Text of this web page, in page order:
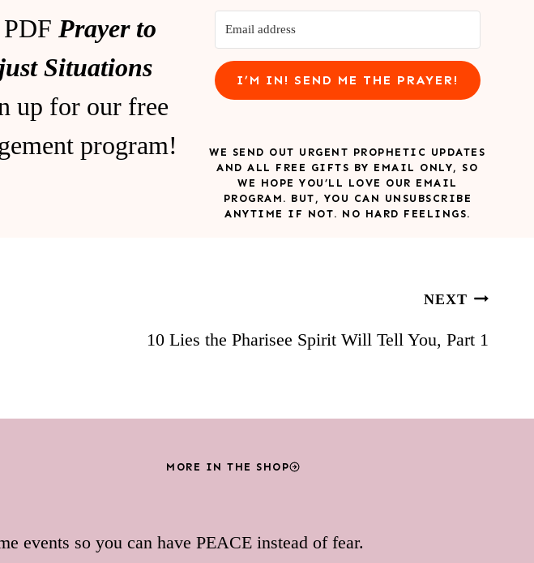
PDFPrayer to
Situations
up for our free
program!
I’M IN! SEND ME THE PRAYER!
WE SEND OUT URGENT PROPHETIC UPDATES
AND ALL FREE GIFTS BY EMAIL ONLY, SO
WE HOPE YOU’LL LOVE OUR EMAIL
PROGRAM. BUT, YOU CAN UNSUBSCRIBE
ANYTIME IF NOT. NO HARD FEELINGS.
NEXT
10 Lies the Pharisee Spirit Will Tell You, Part 1
MORE IN THE SHOP
events so you can have PEACE instead of fear.